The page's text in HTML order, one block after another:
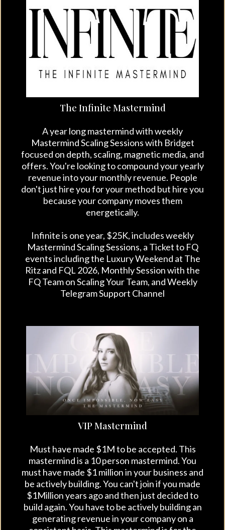
The Infinite Mastermind
A year long mastermind with weekly
Mastermind Scaling Sessions with Bridget
focused on depth, scaling, magnetic media, and
offers. You're lookingto compound your yearly
revenue into your monthly revenue. People
don't just hire you for your method but hire you
because your company moves them
energetically.
Infinite is one year, $25K, includes weekly
Mastermind Scaling Sessions, a Ticket to FQ
events including the Luxury Weekend at The
Ritz and FQL 2026, Monthly Session with the
FQ Team on Scaling Your Team, and Weekly
Telegram Support Channel
VIP Mastermind
Must have made $1M to be accepted. This
mastermind is a 10 person mastermind. You
must have made $1 million in your business and
be actively building. You can't join if you made
$1Million years ago and then just decided to
build again. You have to be actively building an
generating revenue in your company on a